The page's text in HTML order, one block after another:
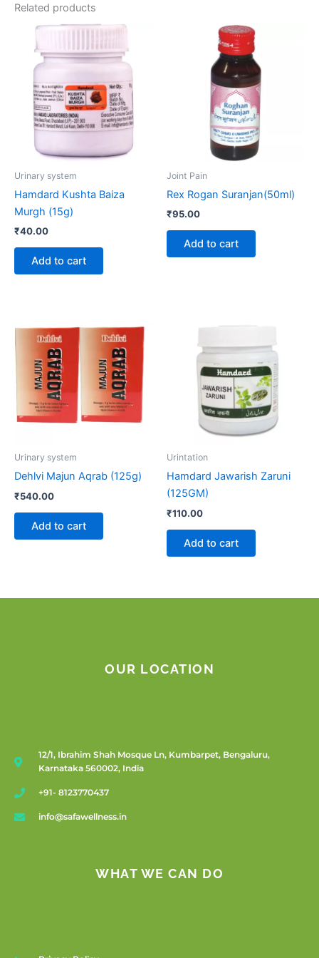
Related products
Urinary system
Hamdard Kushta Baiza
Murgh (15g)
₹40.00
Add to cart
Joint Pain
Rex Rogan Suranjan(50ml)
₹95.00
Add to cart
Urinary system
Dehlvi Majun Aqrab (125g)
₹540.00
Add to cart
Urintation
Hamdard Jawarish Zaruni
(125GM)
₹110.00
Add to cart
OUR LOCATION
12/1, Ibrahim Shah Mosque Ln, Kumbarpet, Bengaluru,
Karnataka 560002, India
+91- 8123770437
info@safawellness.in
WHAT WE CAN DO